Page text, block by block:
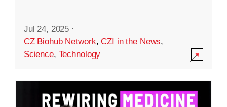
Jul 24, 2025 ·
CZ Biohub Network,CZI in the News,
Science, Technology